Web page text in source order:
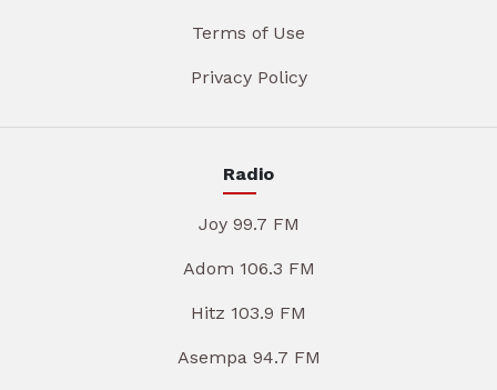
Terms of Use
Privacy Policy
Radio
Joy 99.7 FM
Adom 106.3 FM
Hitz 103.9 FM
Asempa 94.7 FM